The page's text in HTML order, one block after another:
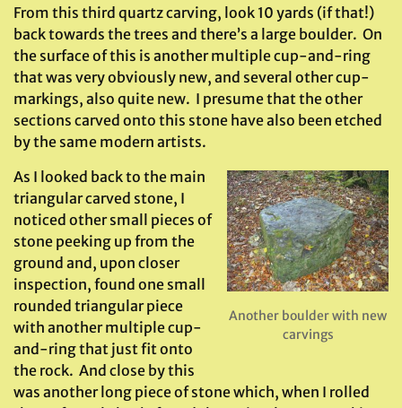
From this third quartz carving, look 10 yards (if that!)
back towards the trees and there’s a large boulder. On
the surface of this is another multiple cup-and-ring
that was very obviously new, and several other cup-
markings, also quite new. I presume that the other
sections carved onto this stone have also been etched
by the same modern artists.
Another boulder with new
carvings
As I looked back to the main
triangular carved stone, I
noticed other small pieces of
stone peeking up from the
ground and, upon closer
inspection, found one small
rounded triangular piece
with another multiple cup-
and-ring that just fit onto
the rock. And close by this
was another long piece of stone which, when I rolled